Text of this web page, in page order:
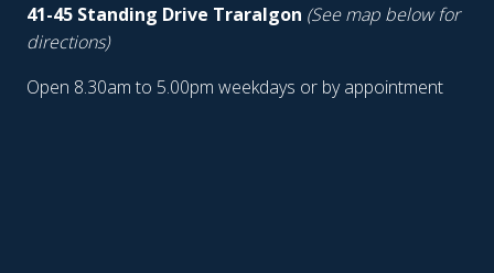
41-45 Standing Drive Traralgon (See map below for
directions)
Open 8.30am to 5.00pm weekdays or by appointment